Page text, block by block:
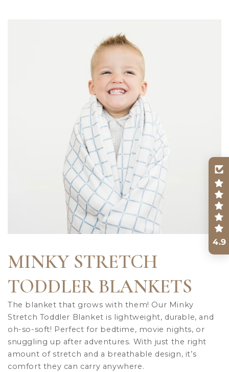
MINKY STRETCH
TODDLER BLANKETS
The blanket that grows with them! Our Minky
Stretch Toddler Blanket is lightweight, durable, and
oh-so-soft! Perfect for bedtime, movie nights, or
snuggling up after adventures. With just the right
amount of stretch and a breathable design, it’s
comfort they can carry anywhere.
4.9